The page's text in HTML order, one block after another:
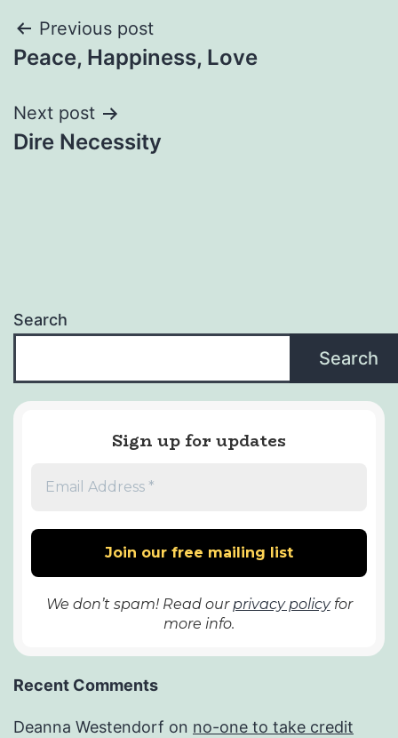
Post
navigation
Previous post
Peace, Happiness, Love
Next post
Dire Necessity
Search
Search
Sign up for updates
We don’t spam! Read ourprivacy policyfor
more info.
Recent Comments
Deanna Westendorf on no-one to take credit